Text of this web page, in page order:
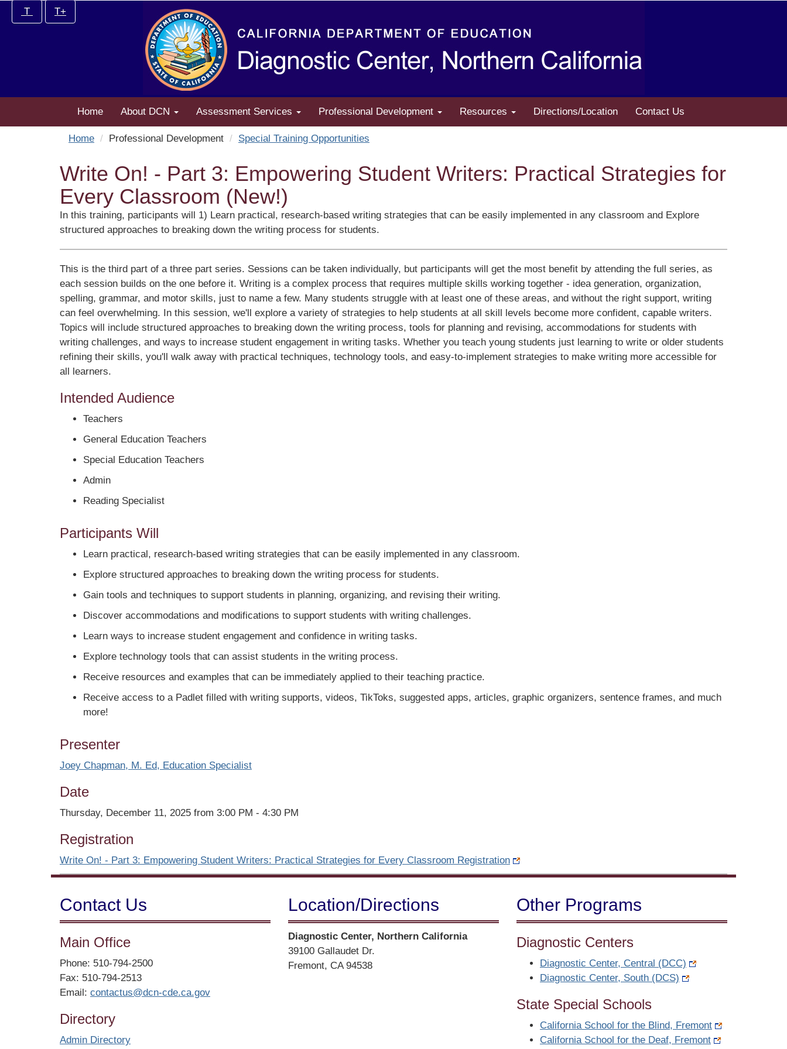
Increase/Decrease
controls:
T T+
Home About DCN Assessment Services Professional Development Resources Directions/Location Contact Us
Home Professional Development Special Training Opportunities
Write On! - Part 3: Empowering Student Writers: Practical Strategies for
Every Classroom (New!)
In this training, participants will 1) Learn practical, research-based writing strategies that can be easily implemented in any classroom and Explore
structured approaches to breaking down the writing process for students.
This is the third part of a three part series. Sessions can be taken individually, but participants will get the most benefit by attending the full series, as
each session builds on the one before it. Writing is a complex process that requires multiple skills working together - idea generation, organization,
spelling, grammar, and motor skills, just to name a few. Many students struggle with at least one of these areas, and without the right support, writing
can feel overwhelming. In this session, we'll explore a variety of strategies to help students at all skill levels become more confident, capable writers.
Topics will include structured approaches to breaking down the writing process, tools for planning and revising, accommodations for students with
writing challenges, and ways to increase student engagement in writing tasks. Whether you teach young students just learning to write or older students
refining their skills, you'll walk away with practical techniques, technology tools, and easy-to-implement strategies to make writing more accessible for
all learners.
Intended Audience
Teachers
General Education Teachers
Special Education Teachers
Admin
Reading Specialist
Participants Will
Learn practical, research-based writing strategies that can be easily implemented in any classroom.
Explore structured approaches to breaking down the writing process for students.
Gain tools and techniques to support students in planning, organizing, and revising their writing.
Discover accommodations and modifications to support students with writing challenges.
Learn ways to increase student engagement and confidence in writing tasks.
Explore technology tools that can assist students in the writing process.
Receive resources and examples that can be immediately applied to their teaching practice.
Receive access to a Padlet filled with writing supports, videos, TikToks, suggested apps, articles, graphic organizers, sentence frames, and much
more!
Presenter
Joey Chapman, M. Ed, Education Specialist
Date
Thursday, December 11, 2025 from 3:00 PM - 4:30 PM
Registration
Write On! - Part 3: Empowering Student Writers: Practical Strategies for Every Classroom Registration
Contact Us
Main Office
Phone: 510-794-2500
Fax: 510-794-2513
Email: contactus@dcn-cde.ca.gov
Directory
Admin Directory
Location/​Directions
Street
Address
Diagnostic Center, Northern California
39100 Gallaudet Dr.
Fremont, CA 94538
Other Programs
Diagnostic Centers
Diagnostic Center, Central (DCC)
Diagnostic Center, South (DCS)
State Special Schools
California School for the Blind, Fremont
California School for the Deaf, Fremont